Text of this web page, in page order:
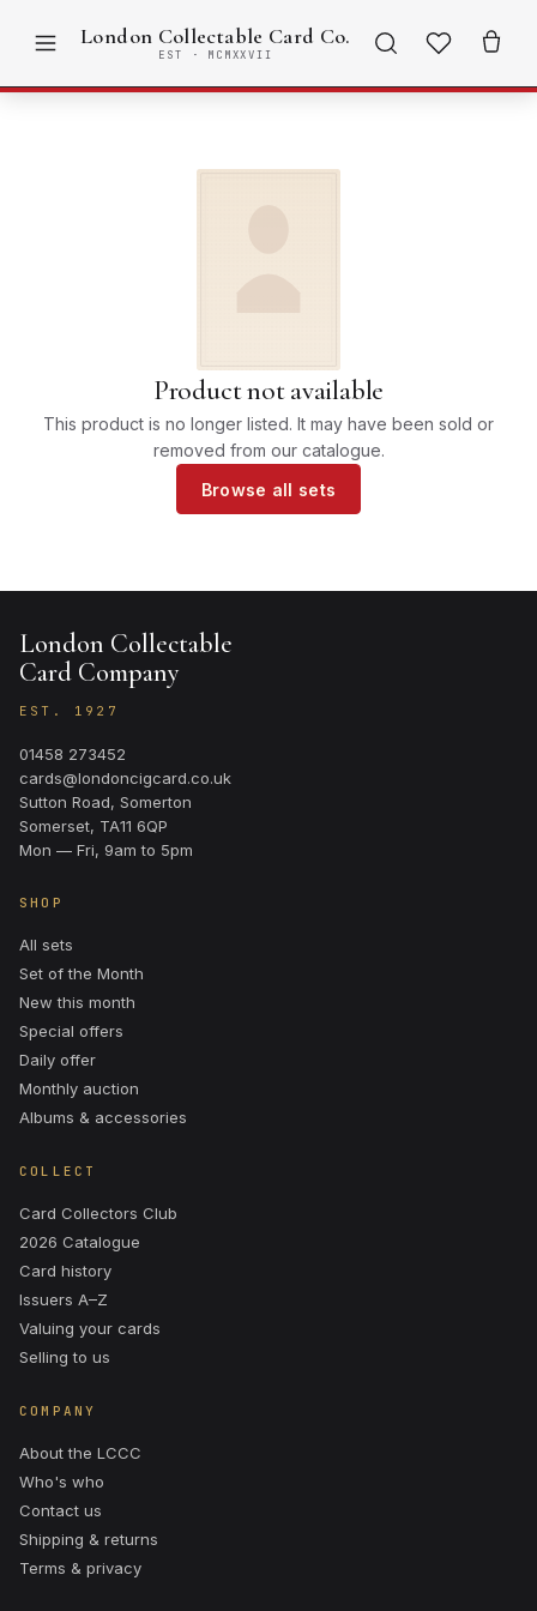
London Collectable Card Co.
EST · MCMXXVII
Product not available
This product is no longer listed. It may have been sold or
removed from our catalogue.
Browse all sets
London Collectable
Card Company
EST. 1927
01458 273452
cards@londoncigcard.co.uk
Sutton Road, Somerton
Somerset, TA11 6QP
Mon — Fri, 9am to 5pm
SHOP
All sets
Set of the Month
New this month
Special offers
Daily offer
Monthly auction
Albums & accessories
COLLECT
Card Collectors Club
2026 Catalogue
Card history
Issuers A–Z
Valuing your cards
Selling to us
COMPANY
About the LCCC
Who's who
Contact us
Shipping & returns
Terms & privacy